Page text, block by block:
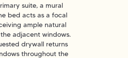
suite, a mural
bed acts as a focal
ample natural
adjacent windows.
drywall returns
throughout the